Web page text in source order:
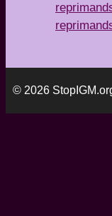
© 2026